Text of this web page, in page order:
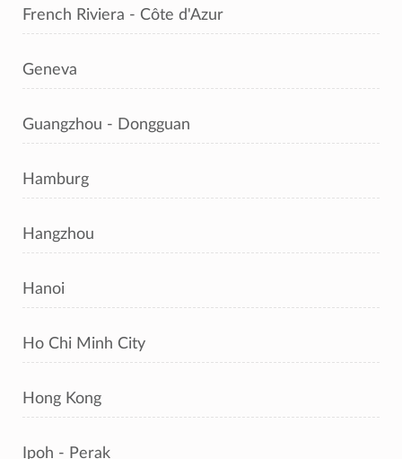
French Riviera - Côte d'Azur
Geneva
Guangzhou - Dongguan
Hamburg
Hangzhou
Hanoi
Ho Chi Minh City
Hong Kong
Ipoh - Perak